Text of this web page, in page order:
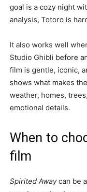
goal is a cozy night
analysis, Totoro is
It also works well
Studio Ghibli before
film is gentle, iconic,
shows what makes
weather, homes,
emotional details.
When to
film
Spirited Awaycan be